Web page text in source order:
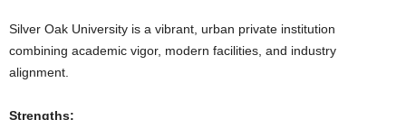
Silver Oak University is a vibrant, urban private institution
combining academic vigor, modern facilities, and industry
alignment.
Strengths: